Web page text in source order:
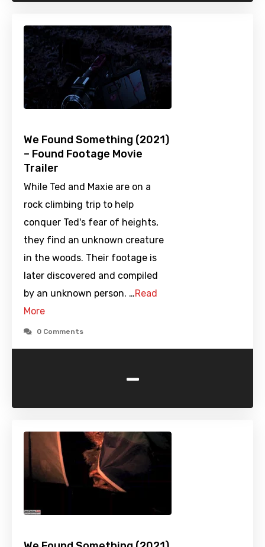
We Found Something (2021)
– Found Footage Movie
Trailer
While Ted and Maxie are on a
rock climbing trip to help
conquer Ted's fear of heights,
they find an unknown creature
in the woods. Their footage is
later discovered and compiled
by an unknown person. …Read
More
0 Comments
-